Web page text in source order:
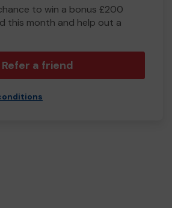
to win a bonus £200
this month and help out a
Refer a friend